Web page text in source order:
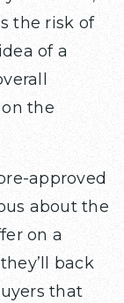
the risk of
of a
the
approved
about the
on a
back
that